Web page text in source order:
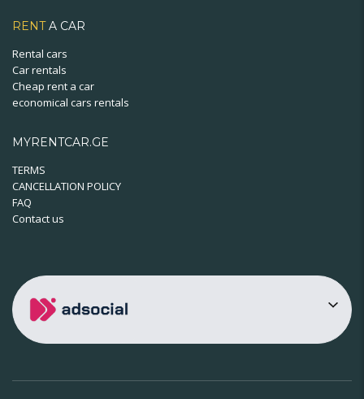
RENTA CAR
Rental cars
Car rentals
Cheap rent a car
economical cars rentals
MYRENTCAR.GE
TERMS
CANCELLATION POLICY
FAQ
Contact us